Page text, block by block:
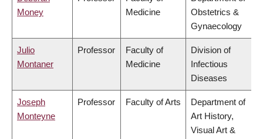
Money
Medicine
Obstetrics &
Gynaecology
Julio
Montaner
Professor
Faculty of
Medicine
Division of
Infectious
Diseases
Joseph
Monteyne
Professor Faculty of Arts
Department of
Art History,
Visual Art &